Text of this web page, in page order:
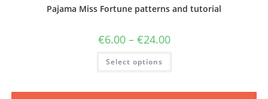
Pajama Miss Fortune patterns and tutorial
€6.00 – €24.00Price
range:
€6.00
€24.00
Select options
This
has